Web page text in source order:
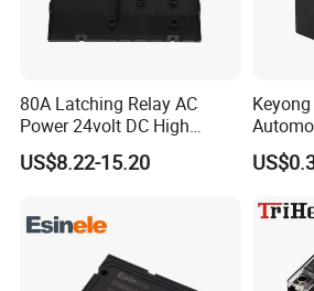
80A Latching Relay AC
Power 24volt DC High
Power Electric Meter Relay
US$8.22-15.20
Relay